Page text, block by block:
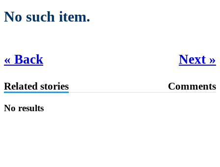
No such item.
« Back Next »
Related stories Comments
No results